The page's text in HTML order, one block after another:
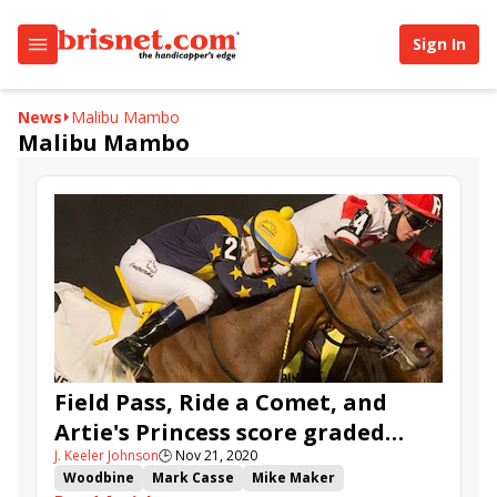
Sign In
News Malibu Mambo
Malibu Mambo
Field Pass, Ride a Comet, and
Artie's Princess score graded
wins over the Woodbine Tapeta
J. Keeler Johnson🕒Nov 21, 2020
Woodbine
Mark Casse
Mike Maker